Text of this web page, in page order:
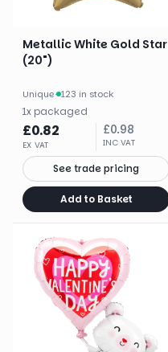
Metallic White Gold Star
(20")
Unique· 123 in stock
1x packaged
£0.82
EX VAT
£0.98
INC VAT
See trade pricing
Add to Basket